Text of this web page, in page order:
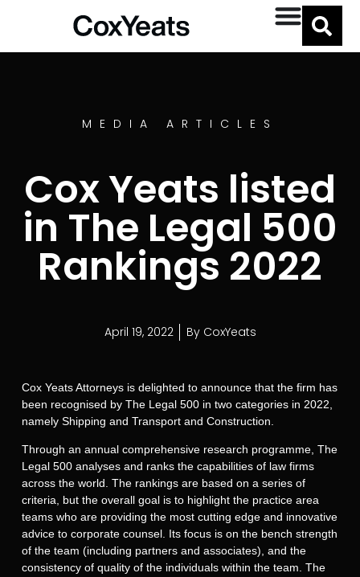
MEDIA ARTICLES
Cox Yeats listed
in The Legal 500
Rankings 2022
April 19, 2022 By CoxYeats
Cox Yeats Attorneys is delighted to announce that the firm has
been recognised by The Legal 500 in two categories in 2022,
namely Shipping and Transport and Construction.
Through an annual comprehensive research programme, The
Legal 500 analyses and ranks the capabilities of law firms
across the world. The rankings are based on a series of
criteria, but the overall goal is to highlight the practice area
teams who are providing the most cutting edge and innovative
advice to corporate counsel. Its focus is on the bench strength
of the team (including partners and associates), and the
consistency of quality of the individuals within the team. The